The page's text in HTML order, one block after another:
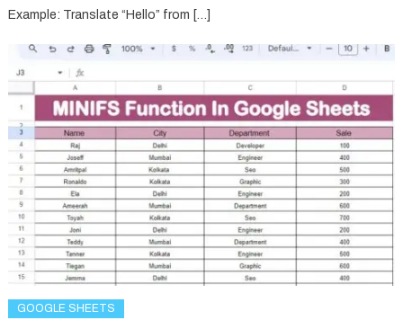
Example: Translate “Hello” from […]
GOOGLE SHEETS